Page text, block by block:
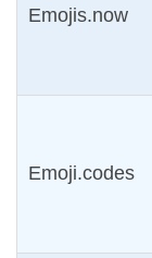
Emojis.now
Emoji.codes